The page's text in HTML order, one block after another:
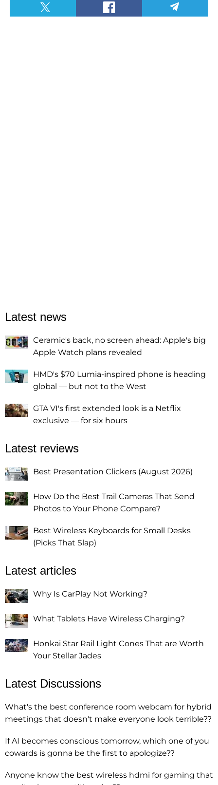
Latest news
Ceramic's back, no screen ahead: Apple's big
Apple Watch plans revealed
HMD's $70 Lumia-inspired phone is heading
global — but not to the West
GTA VI's first extended look is a Netflix
exclusive — for six hours
Latest reviews
Best Presentation Clickers (August 2026)
How Do the Best Trail Cameras That Send
Photos to Your Phone Compare?
Best Wireless Keyboards for Small Desks
(Picks That Slap)
Latest articles
Why Is CarPlay Not Working?
What Tablets Have Wireless Charging?
Honkai Star Rail Light Cones That are Worth
Your Stellar Jades
Latest Discussions
What's the best conference room webcam for hybrid
meetings that doesn't make everyone look terrible??
If AI becomes conscious tomorrow, which one of you
cowards is gonna be the first to apologize??
Anyone know the best wireless hdmi for gaming that